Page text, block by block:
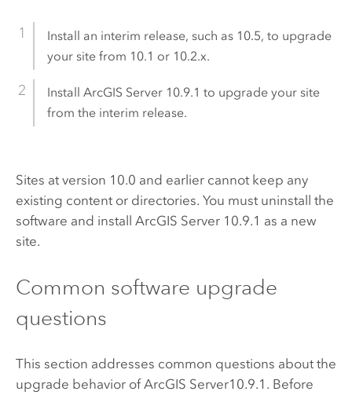
Install an interim release, such as 10.5, to upgrade
your site from 10.1 or 10.2.x.
Install ArcGIS Server 10.9.1 to upgrade your site
from the interim release.
Sites at version 10.0 and earlier cannot keep any
existing content or directories. You must uninstall the
software and install ArcGIS Server 10.9.1 as a new
site.
Common software upgrade
questions
This section addresses common questions about the
upgrade behavior ofArcGIS Server10.9.1 . Before